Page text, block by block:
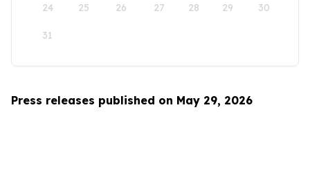
24 25 26 27 28 29 30
31
Press releases published on May 29, 2026